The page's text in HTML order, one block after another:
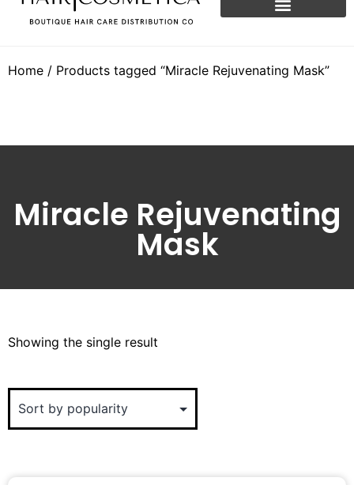
Home / Products tagged “Miracle Rejuvenating Mask”
Miracle Rejuvenating
Mask
Showing the single result